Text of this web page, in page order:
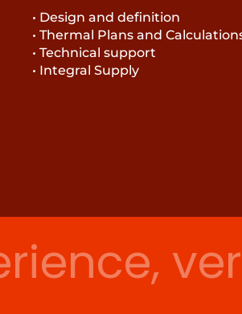
• Design and definition
• Thermal Plans and
• Technical support
• Integral Supply